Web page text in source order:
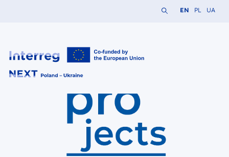
Search the website
Change
EN Change
PL UA